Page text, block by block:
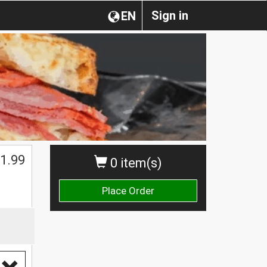
Sign in
EN
0 item(s)
Place Order